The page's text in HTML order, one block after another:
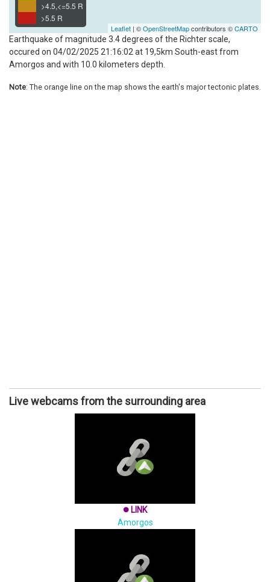
>4.5,<=5.5 R
>5.5 R
Leaflet | ©OpenStreetMapcontributors ©CARTO
Earthquake of magnitude 3.4 degrees of the Richter scale,
occured on 04/02/2025 21:16:02 at 19,5km South-east from
Amorgos and with 10.0 kilometers depth.
Note: The orange line on the map shows the earth's major tectonic plates.
Live webcams from the surrounding area
brightness_1 LINK
Amorgos